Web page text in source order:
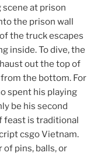
scene at prison
the prison wall
the truck escapes
inside. To dive, the
out the top of
the bottom. For
spent his playing
be his second
feast is traditional
csgo Vietnam.
of pins, balls, or